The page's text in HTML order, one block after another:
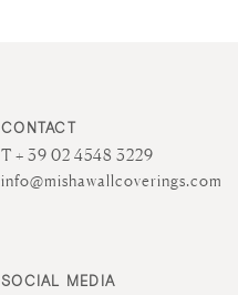
CONTACT
T + 39 02 4548 3229
info@mishawallcoverings.com
SOCIAL MEDIA